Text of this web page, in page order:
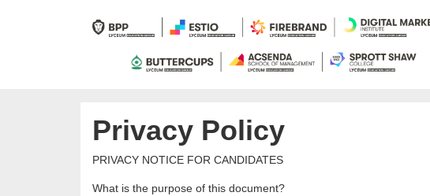
Privacy Policy
PRIVACY NOTICE FOR CANDIDATES
What is the purpose of this document?